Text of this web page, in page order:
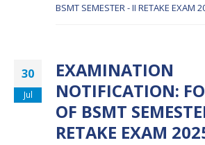
BSMT SEMESTER - II RETAKE EXAM
30
Jul
EXAMINATION
NOTIFICATION:
OF BSMT
RETAKE EXAM